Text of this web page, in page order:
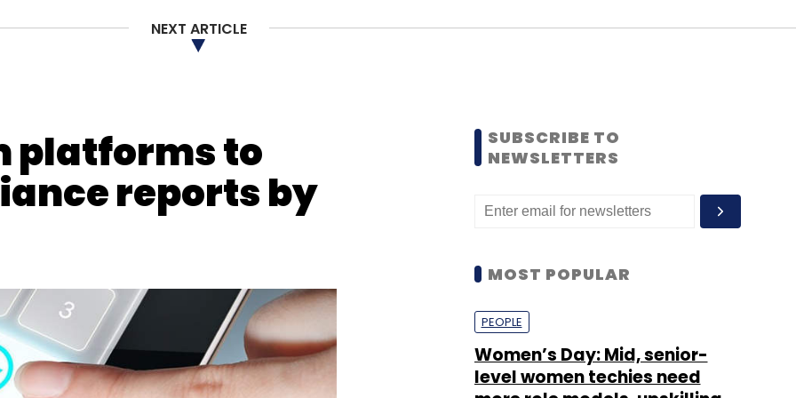
Newsletter
Ikea CXO Focus
NEXT ARTICLE
platforms to
reports by
SUBSCRIBE TO
NEWSLETTERS
MOST POPULAR
PEOPLE
Women’s Day: Mid, senior-
level women techies need